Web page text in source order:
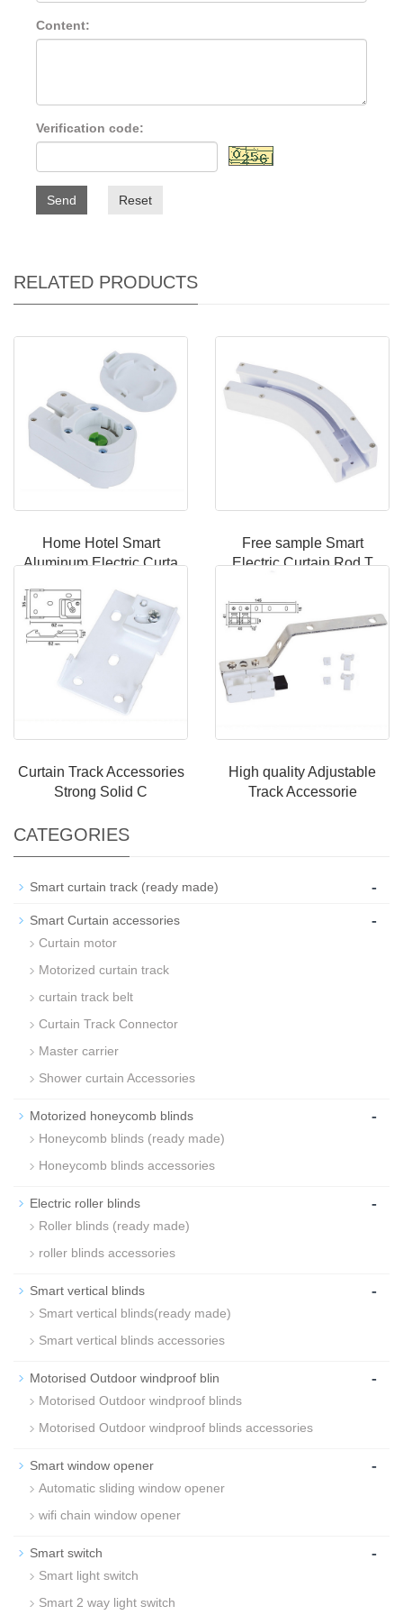
Content:
Verification code:
Send Reset
RELATED PRODUCTS
Home Hotel Smart
Aluminum Electric Curta
Free sample Smart
Electric Curtain Rod T
Curtain Track Accessories
Strong Solid C
High quality Adjustable
Track Accessorie
CATEGORIES
Smart curtain track (ready made) -
Smart Curtain accessories -
Curtain motor
Motorized curtain track
curtain track belt
Curtain Track Connector
Master carrier
Shower curtain Accessories
Motorized honeycomb blinds -
Honeycomb blinds (ready made)
Honeycomb blinds accessories
Electric roller blinds -
Roller blinds (ready made)
roller blinds accessories
Smart vertical blinds -
Smart vertical blinds(ready made)
Smart vertical blinds accessories
Motorised Outdoor windproof blin -
Motorised Outdoor windproof blinds
Motorised Outdoor windproof blinds accessories
Smart window opener -
Automatic sliding window opener
wifi chain window opener
Smart switch -
Smart light switch
Smart 2 way light switch